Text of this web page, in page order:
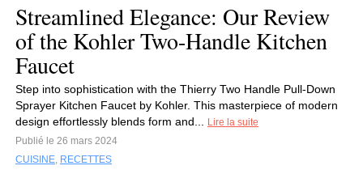
Streamlined Elegance: Our Review
of the Kohler Two-Handle Kitchen
Faucet
Step into sophistication with the Thierry Two Handle Pull-Down
Sprayer Kitchen Faucet by Kohler. This masterpiece of modern
design effortlessly blends form and...
Lire la suite
Publié le 26 mars 2024
CUISINE, RECETTES